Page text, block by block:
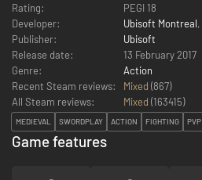
Rating:
PEGI 18
Developer:
Ubisoft Montreal,
Publisher:
Ubisoft
Release date:
13 February 2017
Genre:
Action
Recent Steam reviews:
Mixed (867)
All Steam reviews:
Mixed (163415)
MEDIEVAL SWORDPLAY ACTION FIGHTING PVP
Game features